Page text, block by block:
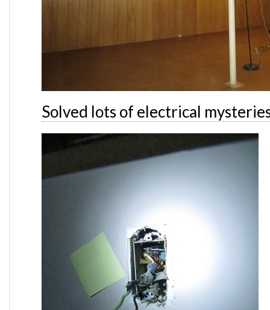
Solved lots of electrical